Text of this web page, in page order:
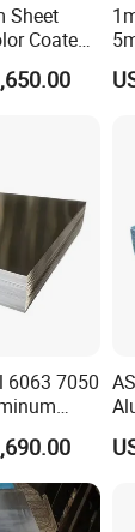
Sheet
Coated
6063 7050